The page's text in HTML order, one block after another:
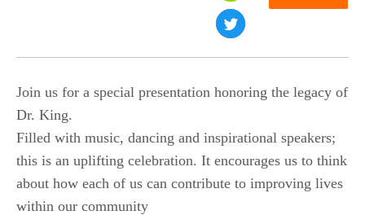
Join us for a special presentation honoring the legacy of
Dr. King.
Filled with music, dancing and inspirational speakers;
this is an uplifting celebration. It encourages us to think
about how each of us can contribute to improving lives
within our community